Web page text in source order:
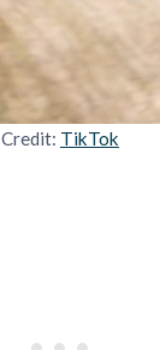
Credit: TikTok